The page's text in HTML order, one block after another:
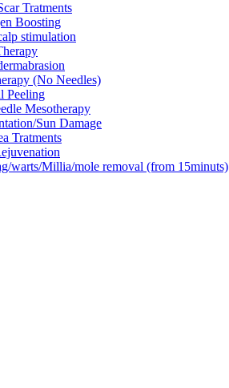
Tratments
Boosting
stimulation
(No Needles)
Peeling
Mesotherapy
Sun Damage
Tratments
warts/Millia/mole removal (from 15minuts)